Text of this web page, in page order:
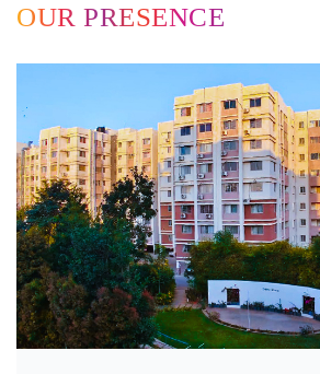
OUR PRESENCE